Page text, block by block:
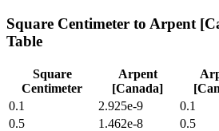
Square Centimeter to Arpent
Table
Square
Centimeter
Arpent
[Canada]
0.1
2.925e-9 0.1
0.5
1.462e-8 0.5